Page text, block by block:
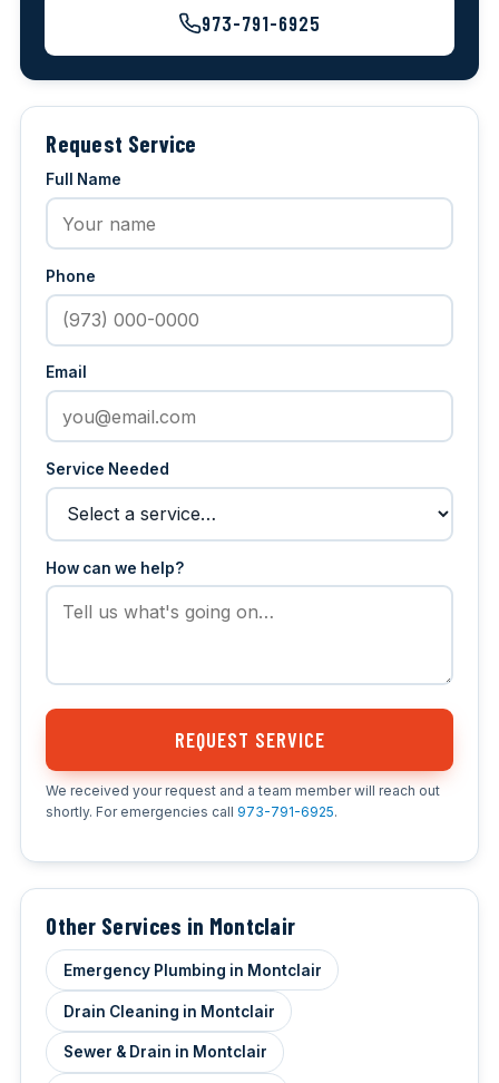
973-791-6925
Request Service
Full Name
Phone
Email
Service Needed
How can we help?
REQUEST SERVICE
We received your request and a team member will reach out
shortly. For emergencies call 973-791-6925.
Other Services in Montclair
Emergency Plumbing in Montclair
Drain Cleaning in Montclair
Sewer & Drain in Montclair